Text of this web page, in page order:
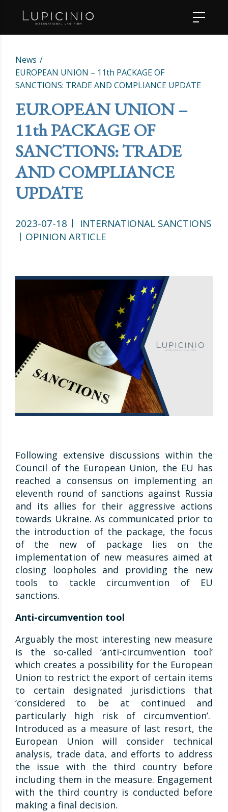
News
EUROPEAN UNION – 11th PACKAGE OF
SANCTIONS: TRADE AND COMPLIANCE UPDATE
EUROPEAN UNION –
11th PACKAGE OF
SANCTIONS: TRADE
AND COMPLIANCE
UPDATE
2023-07-18
INTERNATIONAL SANCTIONS
OPINION ARTICLE
Following extensive discussions within the
Council of the European Union, the EU has
reached a consensus on implementing an
eleventh round of sanctions against Russia
and its allies for their aggressive actions
towards Ukraine. As communicated prior to
the introduction of the package, the focus
of the new of package lies on the
implementation of new measures aimed at
closing loopholes and providing the new
tools to tackle circumvention of EU
sanctions.
Anti-circumvention tool
Arguably the most interesting new measure
is the so-called ‘anti-circumvention tool’
which creates a possibility for the European
Union to restrict the export of certain items
to certain designated jurisdictions that
‘considered to be at continued and
particularly high risk of circumvention’.
Introduced as a measure of last resort, the
European Union will consider technical
analysis, trade data, and efforts to address
the issue with the third country before
including them in the measure. Engagement
with the third country is conducted before
making a final decision.